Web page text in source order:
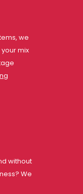
we
mix
without
We